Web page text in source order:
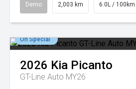
Demo 2,003 km 6.0L / 100km
On Special
2026 Kia Picanto
GT-Line Auto MY26